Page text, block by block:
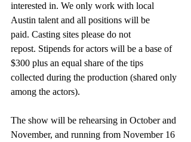
interested in. We only work with local
Austin talent and all positions will be
paid. Casting sites please do not
repost. Stipends for actors will be a base of
$300 plus an equal share of the tips
collected during the production (shared only
among the actors).
The show will be rehearsing in October and
November, and running from November 16